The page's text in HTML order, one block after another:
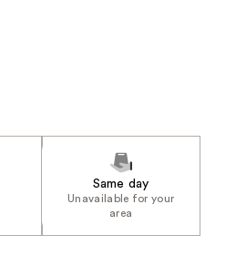
Same day
Unavailable for your
area